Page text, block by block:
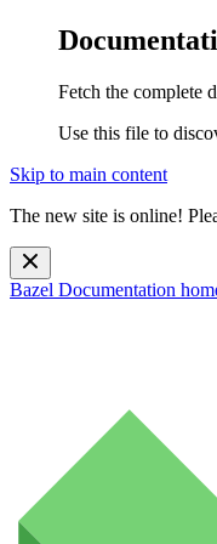
Fetch the complete
Use this file to
Skip to main content
The new site is online!
Bazel Documentation